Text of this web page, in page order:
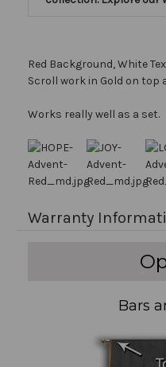
Red Background, White
Scroll work in Gold on top
Works really well as a set.
Warranty
Bars